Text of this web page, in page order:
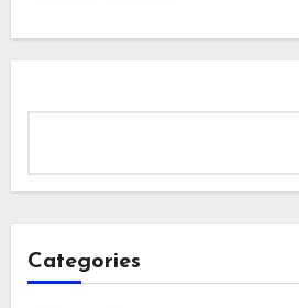
Categories